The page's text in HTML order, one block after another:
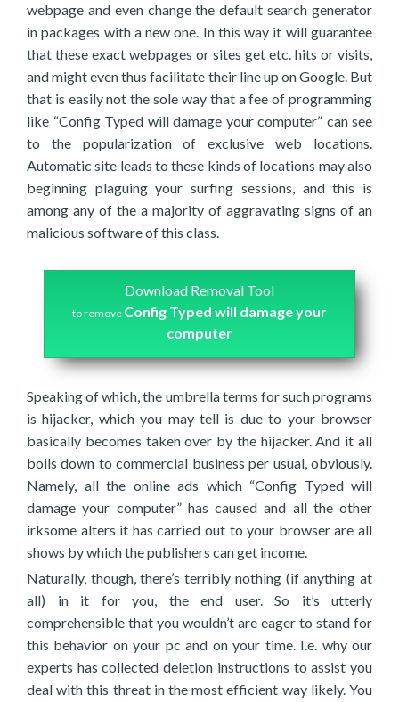
webpage and even change the default search generator
in packages with a new one. In this way it will guarantee
that these exact webpages or sites get etc. hits or visits,
and might even thus facilitate their line up on Google. But
that is easily not the sole way that a fee of programming
like “Config Typed will damage your computer” can see
to the popularization of exclusive web locations.
Automatic site leads to these kinds of locations may also
beginning plaguing your surfing sessions, and this is
among any of the a majority of aggravating signs of an
malicious software of this class.
Download Removal Tool
to remove Config Typed will damage your
computer
Speaking of which, the umbrella terms for such programs
is hijacker, which you may tell is due to your browser
basically becomes taken over by the hijacker. And it all
boils down to commercial business per usual, obviously.
Namely, all the online ads which “Config Typed will
damage your computer” has caused and all the other
irksome alters it has carried out to your browser are all
shows by which the publishers can get income.
Naturally, though, there’s terribly nothing (if anything at
all) in it for you, the end user. So it’s utterly
comprehensible that you wouldn’t are eager to stand for
this behavior on your pc and on your time. I.e. why our
experts has collected deletion instructions to assist you
deal with this threat in the most efficient way likely. You